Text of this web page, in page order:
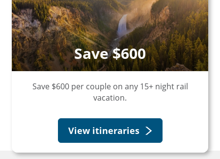
Save $600
Save $600 per couple on any 15+ night rail
vacation.
View itineraries